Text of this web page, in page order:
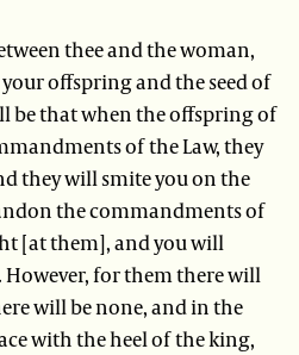
thee and the woman,
offspring and the seed of
be that when the offspring of
of the Law, they
they will smite you on the
the commandments of
[at them], and you will
for them there will
will be none, and in the
with the heel of the king,